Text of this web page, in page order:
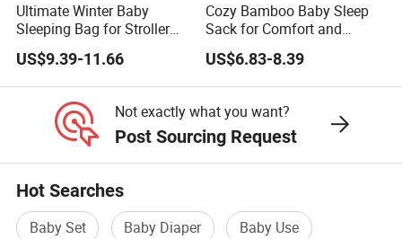
Ultimate Winter Baby
Sleeping Bag for Stroller
Comfort
US$9.39-11.66
Cozy Bamboo Baby Sleep
Sack for Comfort and
Safety
US$6.83-8.39
Not exactly what you want?
Post Sourcing Request
Hot Searches
Baby Set Baby Diaper
Baby Use